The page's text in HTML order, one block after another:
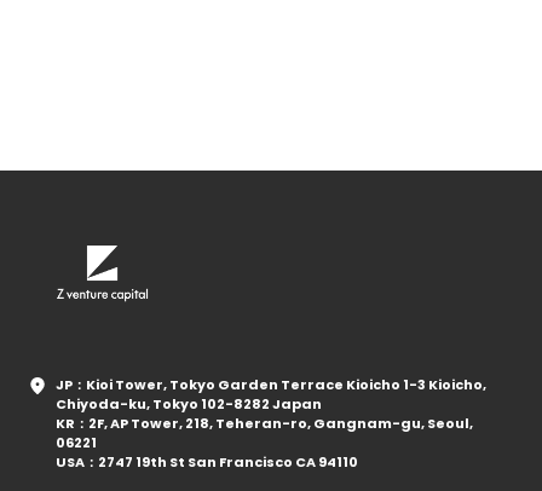
JP：Kioi Tower, Tokyo Garden Terrace Kioicho 1-3 Kioicho,
Chiyoda-ku, Tokyo 102-8282 Japan
KR：2F, AP Tower, 218, Teheran-ro, Gangnam-gu, Seoul,
06221
USA：2747 19th St San Francisco CA 94110